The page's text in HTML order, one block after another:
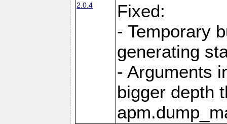
2.0.4
Fixed:
- Temporary
generating
- Arguments
bigger depth